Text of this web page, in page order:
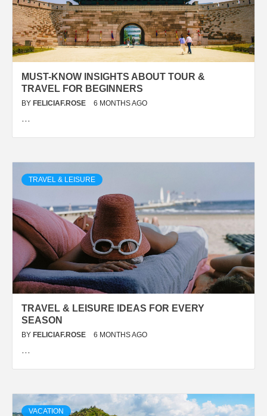
MUST-KNOW INSIGHTS ABOUT TOUR &
TRAVEL FOR BEGINNERS
BY FELICIAF.ROSE 6 MONTHS AGO
…
TRAVEL & LEISURE
TRAVEL & LEISURE IDEAS FOR EVERY
SEASON
BY FELICIAF.ROSE 6 MONTHS AGO
…
VACATION